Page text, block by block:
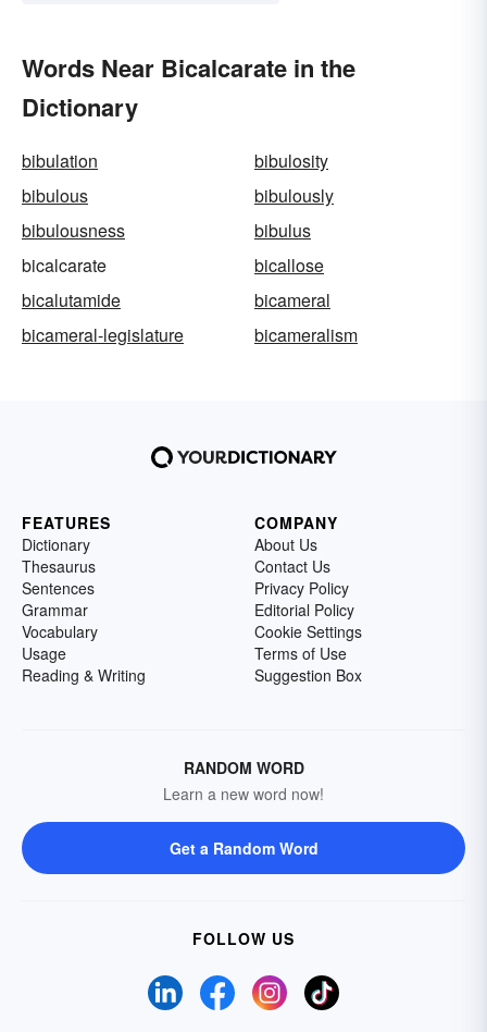
Words Near Bicalcarate in the
Dictionary
bibulation
bibulosity
bibulous
bibulously
bibulousness
bibulus
bicalcarate
bicallose
bicalutamide
bicameral
bicameral-legislature
bicameralism
FEATURES
Dictionary
Thesaurus
Sentences
Grammar
Vocabulary
Usage
Reading & Writing
COMPANY
About Us
Contact Us
Privacy Policy
Editorial Policy
Cookie Settings
Terms of Use
Suggestion Box
RANDOM WORD
Learn a new word now!
Get a Random Word
FOLLOW US